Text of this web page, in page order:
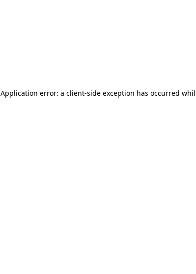
Application error: a client-side exception has occurred